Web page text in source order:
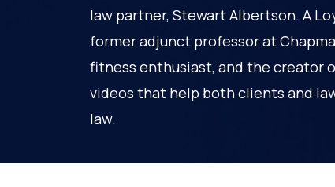
law partner, Stewart Albertson. A
former adjunct professor at
fitness enthusiast, and the creator
videos that help both clients and
law.